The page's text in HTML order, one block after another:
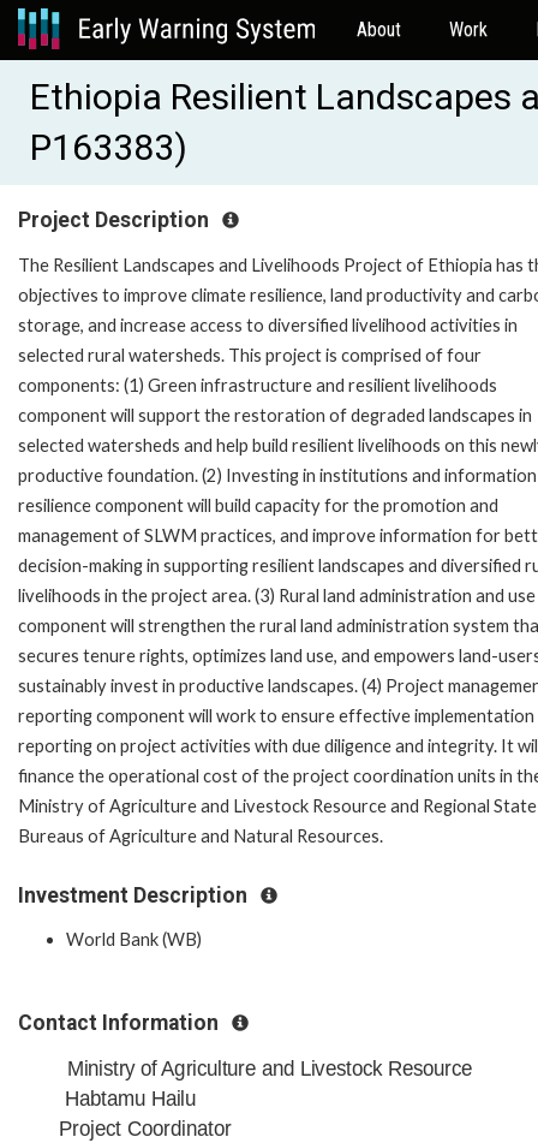
About Work
Ethiopia Resilient Landscapes
P163383)
Project Description
The Resilient Landscapes and Livelihoods Project of Ethiopia has
objectives to improve climate resilience, land productivity and
storage, and increase access to diversified livelihood activities in
selected rural watersheds. This project is comprised of four
components: (1) Green infrastructure and resilient livelihoods
component will support the restoration of degraded landscapes in
selected watersheds and help build resilient livelihoods on this
productive foundation. (2) Investing in institutions and
resilience component will build capacity for the promotion and
management of SLWM practices, and improve information for
decision-making in supporting resilient landscapes and diversified
livelihoods in the project area. (3) Rural land administration and use
component will strengthen the rural land administration system
secures tenure rights, optimizes land use, and empowers land-
sustainably invest in productive landscapes. (4) Project
reporting component will work to ensure effective implementation
reporting on project activities with due diligence and integrity. It
finance the operational cost of the project coordination units in
Ministry of Agriculture and Livestock Resource and Regional State
Bureaus of Agriculture and Natural Resources.
Investment Description
World Bank (WB)
Contact Information
Ministry of Agriculture and Livestock Resource
Habtamu Hailu
Project Coordinator